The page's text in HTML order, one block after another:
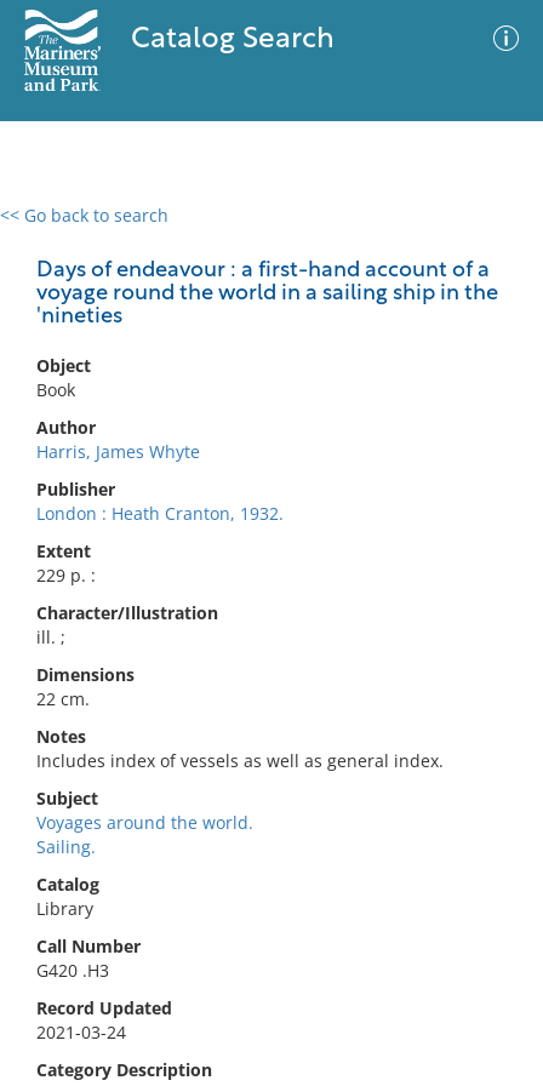
Catalog Search
<< Go back to search
Days of endeavour : a first-hand account of a
voyage round the world in a sailing ship in the
'nineties
Object
Book
Author
Harris, James Whyte
Publisher
London : Heath Cranton, 1932.
Extent
229 p. :
Character/Illustration
ill. ;
Dimensions
22 cm.
Notes
Includes index of vessels as well as general index.
Subject
Voyages around the world.
Sailing.
Catalog
Library
Call Number
G420 .H3
Record Updated
2021-03-24
Category Description
0 results